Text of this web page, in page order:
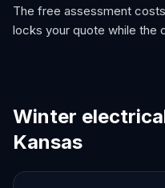
The free assessment
locks your quote while the
Winter
Kansas